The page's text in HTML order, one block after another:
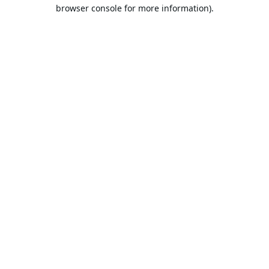
browser console for more information).